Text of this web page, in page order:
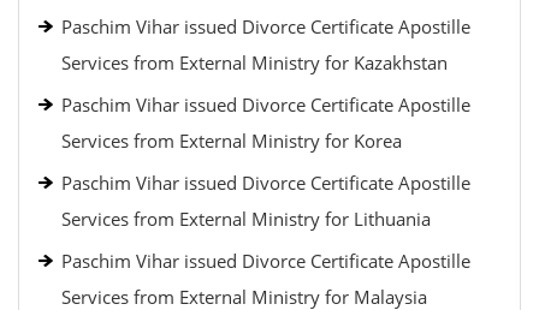
Paschim Vihar issued Divorce Certificate Apostille
Services from External Ministry for Kazakhstan
Paschim Vihar issued Divorce Certificate Apostille
Services from External Ministry for Korea
Paschim Vihar issued Divorce Certificate Apostille
Services from External Ministry for Lithuania
Paschim Vihar issued Divorce Certificate Apostille
Services from External Ministry for Malaysia